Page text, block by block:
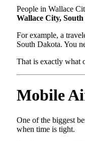
People in Wallace
Wallace City,
For example, a
South Dakota. You
That is exactly what
Mobile
One of the biggest
when time is tight.